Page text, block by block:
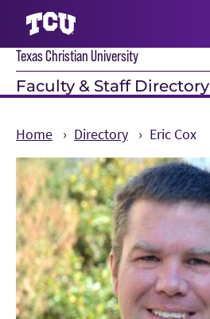
Texas Christian University
Faculty & Staff Directory
Home Directory Eric Cox
Main Content